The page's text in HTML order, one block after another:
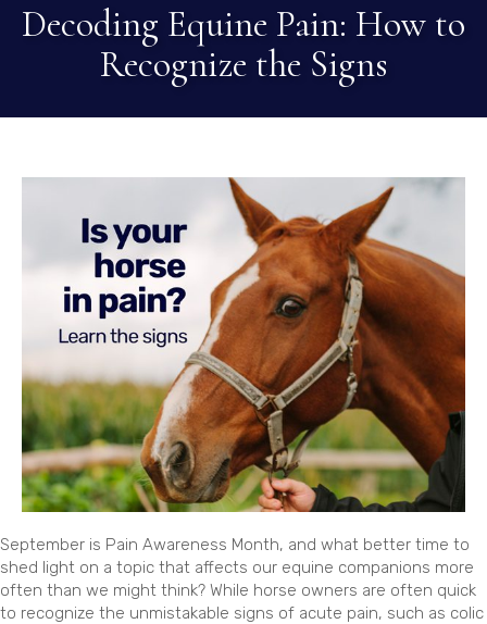
Decoding Equine Pain: How to
Recognize the Signs
September is Pain Awareness Month, and what better time to
shed light on a topic that affects our equine companions more
often than we might think? While horse owners are often quick
to recognize the unmistakable signs of acute pain, such as colic